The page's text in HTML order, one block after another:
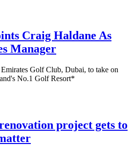
Craig Haldane As
Manager
Golf Club, Dubai, to take on
No.1 Golf Resort*
project gets to